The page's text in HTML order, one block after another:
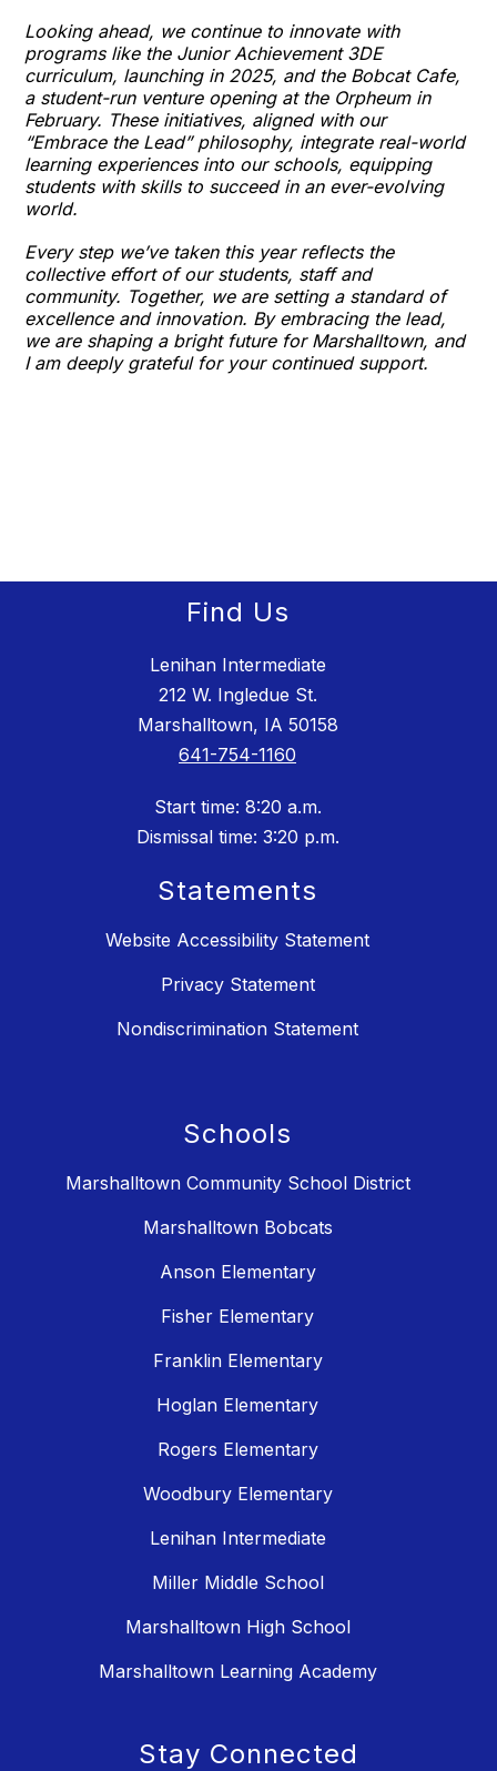
Looking ahead, we continue to innovate with
programs like the Junior Achievement 3DE
curriculum, launching in 2025, and the Bobcat Cafe,
a student-run venture opening at the Orpheum in
February. These initiatives, aligned with our
“Embrace the Lead” philosophy, integrate real-world
learning experiences into our schools, equipping
students with skills to succeed in an ever-evolving
world.
Every step we’ve taken this year reflects the
collective effort of our students, staff and
community. Together, we are setting a standard of
excellence and innovation. By embracing the lead,
we are shaping a bright future for Marshalltown, and
I am deeply grateful for your continued support.
Find Us
Lenihan Intermediate
212 W. Ingledue St.
Marshalltown, IA 50158
641-754-1160
Start time: 8:20 a.m.
Dismissal time: 3:20 p.m.
Statements
Website Accessibility Statement
Privacy Statement
Nondiscrimination Statement
Schools
Marshalltown Community School District
Marshalltown Bobcats
Anson Elementary
Fisher Elementary
Franklin Elementary
Hoglan Elementary
Rogers Elementary
Woodbury Elementary
Lenihan Intermediate
Miller Middle School
Marshalltown High School
Marshalltown Learning Academy
Stay Connected